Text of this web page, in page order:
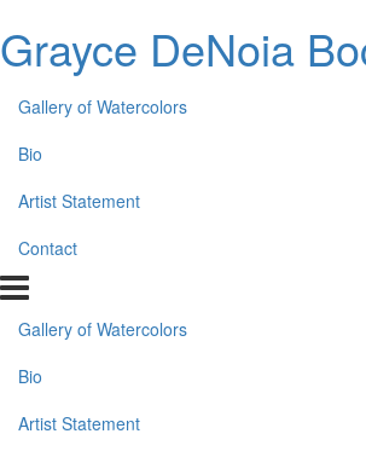
Grayce DeNoia
Gallery of Watercolors
Bio
Artist Statement
Contact
Gallery of Watercolors
Bio
Artist Statement